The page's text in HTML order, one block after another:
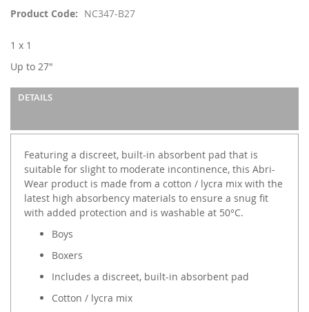
Product Code NC347-B27
1 x 1
Up to 27"
DETAILS
Featuring a discreet, built-in absorbent pad that is
suitable for slight to moderate incontinence, this Abri-
Wear product is made from a cotton / lycra mix with the
latest high absorbency materials to ensure a snug fit
with added protection and is washable at 50°C.
Boys
Boxers
Includes a discreet, built-in absorbent pad
Cotton / lycra mix
the
gallery